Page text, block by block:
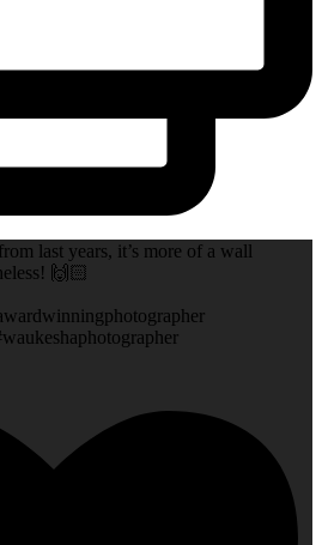
last years, it’s more of a wall
🙌🏻